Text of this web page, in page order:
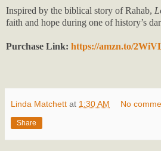
Inspired by the biblical story of Rahab,
faith and hope during one of history’s
Purchase Link: https://amzn.to/
Linda Matchett at 1:30 AM No
Share